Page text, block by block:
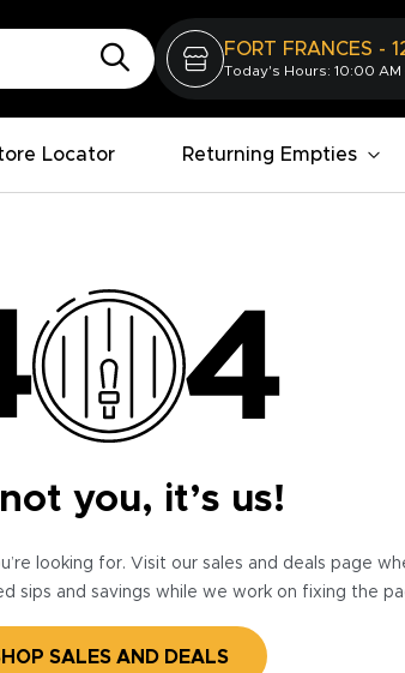
FORT FRANCES -
Today's Hours: 10:00 AM
Locator Returning Empties
you, it’s us!
looking for. Visit our sales and deals page
sips and savings while we work on fixing the
SALES AND DEALS